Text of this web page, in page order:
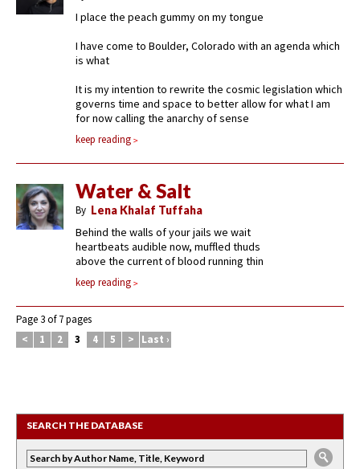
I place the peach gummy on my tongue
I have come to Boulder, Colorado with an agenda which
is what
It is my intention to rewrite the cosmic legislation which
governs time and space to better allow for what I am
for now calling the anarchy of sense
keep reading
Water & Salt
By Lena Khalaf Tuffaha
Behind the walls of your jails we wait
heartbeats audible now, muffled thuds
above the current of blood running thin
keep reading
Page 3 of 7 pages
<
1 2 3 4 5 > Last ›
SEARCH THE DATABASE